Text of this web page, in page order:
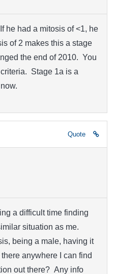
he had a mitosis of <1, he
of 2 makes this a stage
the end of 2010. You
Stage 1a is a
Quote
a difficult time finding
situation as me.
being a male, having it
anywhere I can find
out there? Any info